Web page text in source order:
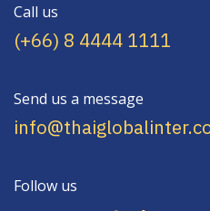
Call us
(+66) 8 4444 1111
Send us a message
Follow us